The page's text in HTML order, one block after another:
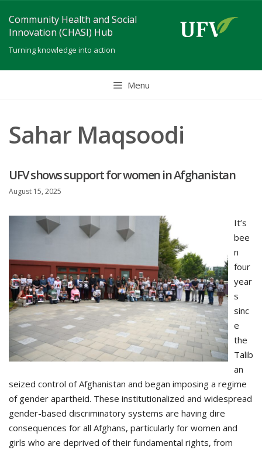
to
content
Community Health and Social
Innovation (CHASI) Hub
Turning knowledge into action
Menu
Sahar Maqsoodi
UFV shows support for women in Afghanistan
August 15, 2025
It’s
bee
n
four
year
s
sinc
e
the
Talib
an
seized control of Afghanistan and began imposing a regime
of gender apartheid. These institutionalized and widespread
gender-based discriminatory systems are having dire
consequences for all Afghans, particularly for women and
girls who are deprived of their fundamental rights, from